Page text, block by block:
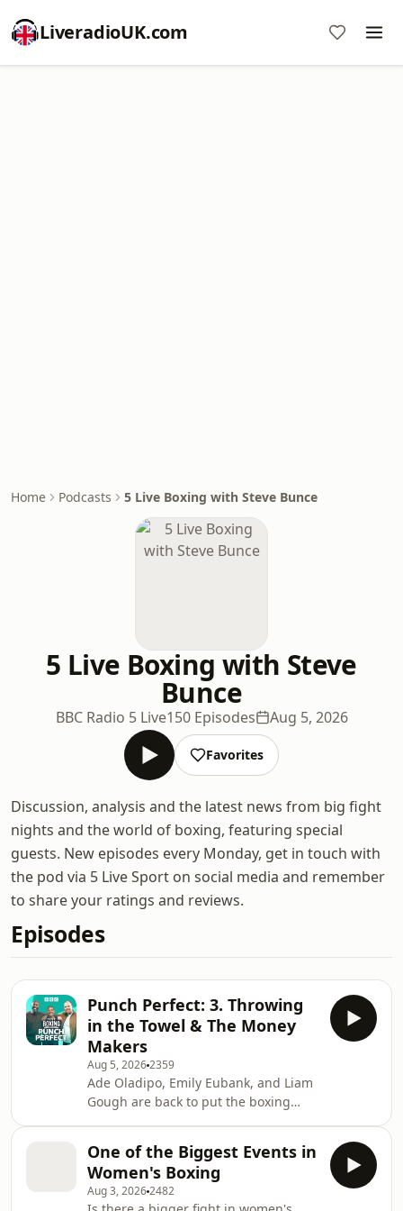
LiveradioUK.com
Home Podcasts 5 Live Boxing with Steve Bunce
5 Live Boxing with Steve
Bunce
BBC Radio 5 Live150 Episodes Aug 5, 2026
Favorites
Discussion, analysis and the latest news from big fight
nights and the world of boxing, featuring special
guests. New episodes every Monday, get in touch with
the pod via 5 Live Sport on social media and remember
to share your ratings and reviews.
Episodes
Punch Perfect: 3. Throwing
in the Towel & The Money
Makers
Aug 5, 20262359
Ade Oladipo, Emily Eubank, and Liam
Gough are back to put the boxing
Podcast on BBC Sounds! After a brief
warning to expect a few passionate
slip-ups of explicit language, the
One of the Biggest Events in
Women's Boxing
Aug 3, 20262482